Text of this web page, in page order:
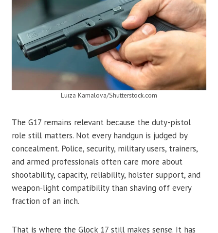
Luiza Kamalova/Shutterstock.com
The G17 remains relevant because the duty-pistol
role still matters. Not every handgun is judged by
concealment. Police, security, military users, trainers,
and armed professionals often care more about
shootability, capacity, reliability, holster support, and
weapon-light compatibility than shaving off every
fraction of an inch.
That is where the Glock 17 still makes sense. It has